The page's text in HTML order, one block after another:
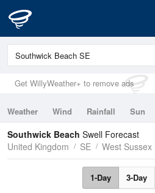
Get WillyWeather+ to remove ads
Weather Wind Rainfall Sun
Tides
Swell
Southwick Beach Swell Forecast
United Kingdom
SE West Sussex
1-Day 3-Day